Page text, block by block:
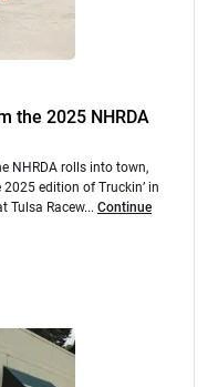
the 2025 NHRDA
NHRDA rolls into town,
edition of Truckin’ in
Tulsa Racew... Continue